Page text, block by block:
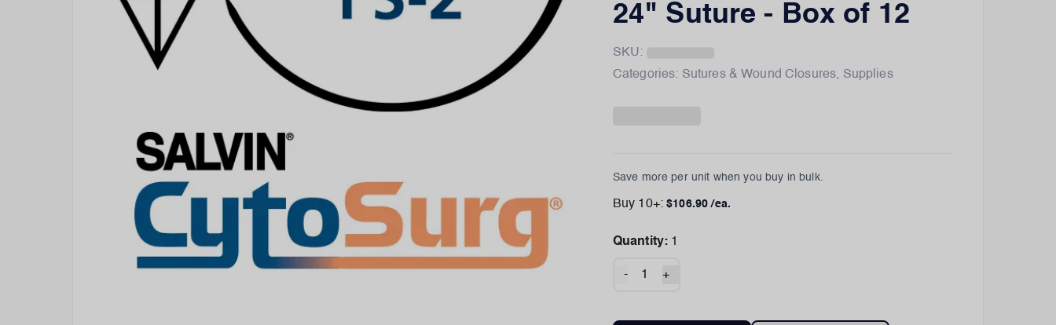
24" Suture - Box of 12
SKU:
Categories: Sutures & Wound Closures, Supplies
Save more per unit when you buy in bulk.
Buy 10+: $106.90 /ea.
Quantity: 1
- +